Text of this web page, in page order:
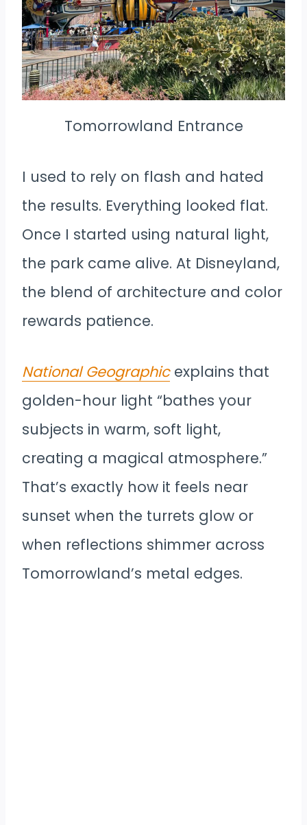
Tomorrowland Entrance
I used to rely on flash and hated
the results. Everything looked flat.
Once I started using natural light,
the park came alive. At Disneyland,
the blend of architecture and color
rewards patience.
National Geographicexplains that
golden-hour light “bathes your
subjects in warm, soft light,
creating a magical atmosphere.”
That’s exactly how it feels near
sunset when the turrets glow or
when reflections shimmer across
Tomorrowland’s metal edges.